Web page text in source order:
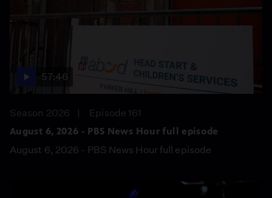
57:46
Season 2026
Episode 161
August 6, 2026 - PBS News Hour full episode
August 6, 2026 - PBS News Hour full episode